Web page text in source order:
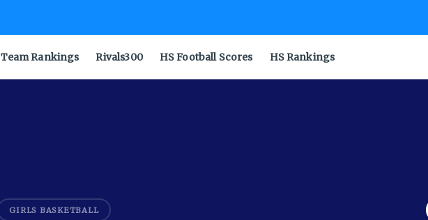
Team Rankings Rivals300 HS Football Scores HS Rankings
GIRLS BASKETBALL